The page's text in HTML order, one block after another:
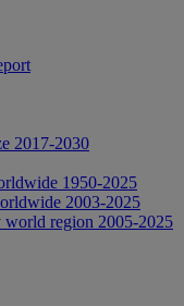
2017-2030
1950-2025
2003-2025
world region 2005-2025